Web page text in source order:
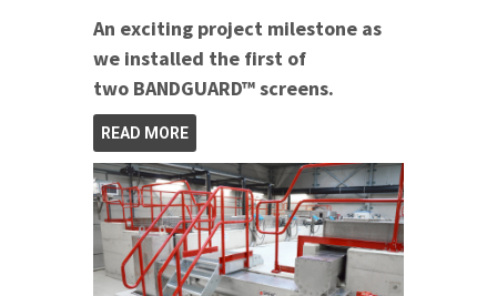
An exciting project milestone as
we installed the first of
two BANDGUARD™ screens.
READ MORE